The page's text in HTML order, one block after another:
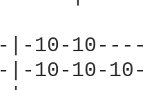
10-
|-10-10-